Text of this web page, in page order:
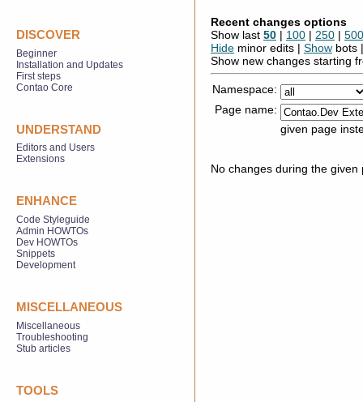
Recent changes options
Show last 50 | 100 | 250 | 500
Hide minor edits | Show bots
Show new changes starting
Namespace:
Page name:
given page
No changes during the
DISCOVER
Beginner
Installation and Updates
First steps
Contao Core
UNDERSTAND
Editors and Users
Extensions
ENHANCE
Code Styleguide
Admin HOWTOs
Dev HOWTOs
Snippets
Development
MISCELLANEOUS
Miscellaneous
Troubleshooting
Stub articles
TOOLS